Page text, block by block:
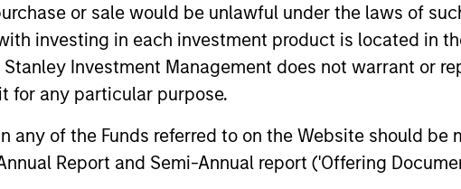
or sale would be unlawful under the laws of
investing in each investment product is located in
Investment Management does not warrant or
for any particular purpose.
any of the Funds referred to on the Website should
Report and Semi-Annual report ('Offering
through
2
Broad and long-only exposure to